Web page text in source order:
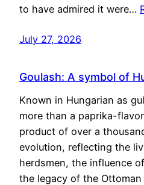
to have admired it were…
July 27, 2026
Goulash: A symbol of
Known in Hungarian as
more than a paprika-
product of over a
evolution, reflecting the
herdsmen, the influence
the legacy of the